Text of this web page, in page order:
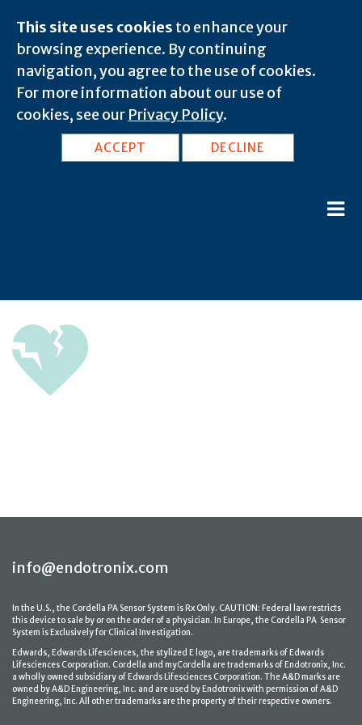
This site uses cookies to enhance your
browsing experience. By continuing
navigation, you agree to the use of cookies.
For more information about our use of
cookies, see our Privacy Policy.
ACCEPT DECLINE
info@endotronix.com
In the U.S., the Cordella PA Sensor System is Rx Only. CAUTION: Federal law restricts
this device to sale by or on the order of a physician. In Europe, the Cordella PA Sensor
System is Exclusively for Clinical Investigation.
Edwards, Edwards Lifesciences, the stylized E logo, are trademarks of Edwards
Lifesciences Corporation. Cordella and myCordella are trademarks of Endotronix, Inc.
a wholly owned subsidiary of Edwards Lifesciences Corporation. The A&D marks are
owned by A&D Engineering, Inc. and are used by Endotronix with permission of A&D
Engineering, Inc. All other trademarks are the property of their respective owners.